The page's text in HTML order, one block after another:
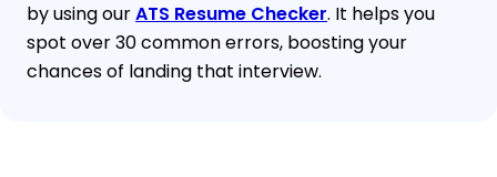
by using ourATS Resume Checker. It helps you
spot over 30 common errors, boosting your
chances of landing that interview.